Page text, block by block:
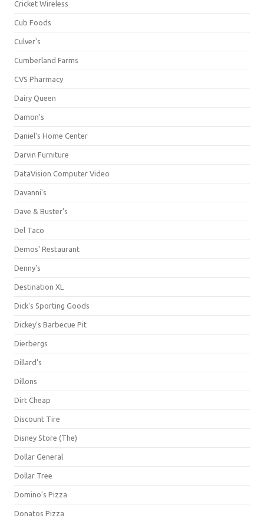
Cricket Wireless
Cub Foods
Culver's
Cumberland Farms
CVS Pharmacy
Dairy Queen
Damon's
Daniel's Home Center
Darvin Furniture
DataVision Computer Video
Davanni's
Dave & Buster's
Del Taco
Demos' Restaurant
Denny's
Destination XL
Dick's Sporting Goods
Dickey's Barbecue Pit
Dierbergs
Dillard's
Dillons
Dirt Cheap
Discount Tire
Disney Store (The)
Dollar General
Dollar Tree
Domino's Pizza
Donatos Pizza